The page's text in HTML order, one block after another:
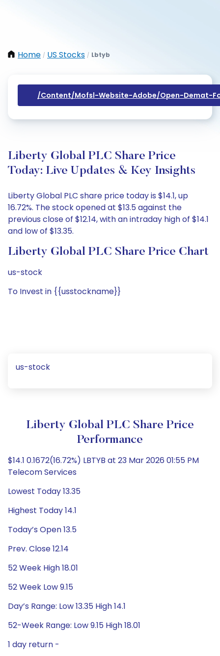
Home / US Stocks / Lbtyb
/content/mofsl-Website-Adobe/open-Demat-
Liberty Global PLC Share Price
Today: Live Updates & Key Insights
Liberty Global PLC share price today is $14.1, up
16.72%. The stock opened at $13.5 against the
previous close of $12.14, with an intraday high of $14.1
and low of $13.35.
Liberty Global PLC Share Price Chart
us-stock
To Invest in {{usstockname}}
us-stock
Liberty Global PLC Share Price
Performance
$14.1 0.1672(16.72%) LBTYB at 23 Mar 2026 01:55 PM
Telecom Services
Lowest Today 13.35
Highest Today 14.1
Today’s Open 13.5
Prev. Close 12.14
52 Week High 18.01
52 Week Low 9.15
Day’s Range: Low 13.35 High 14.1
52-Week Range: Low 9.15 High 18.01
1 day return -